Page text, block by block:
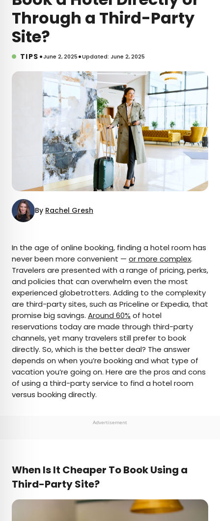
Through a Third-Party
Site?
TIPS •June 2, 2025•Updated: June 2, 2025
By Rachel Gresh
AUTHOR
Rachel Gresh
Rachel is a Washington, D.C.–based travel and
lifestyle writer with roots in the Great Lakes region.
When she’s not writing for publications such as
The Discoverer and Interesting Facts, you’ll find
her wandering through museums or exploring
destinations off the beaten path.
In the age of online booking, finding a hotel room has
never been more convenient — or more complex.
Travelers are presented with a range of pricing, perks,
and policies that can overwhelm even the most
experienced globetrotters. Adding to the complexity
are third-party sites, such as Priceline or Expedia, that
promise big savings. Around 60% of hotel
reservations today are made through third-party
channels, yet many travelers still prefer to book
directly. So, which is the better deal? The answer
depends on when you’re booking and what type of
vacation you’re going on. Here are the pros and cons
of using a third-party service to find a hotel room
versus booking directly.
Advertisement
When Is It Cheaper To Book Using a
Third-Party Site?